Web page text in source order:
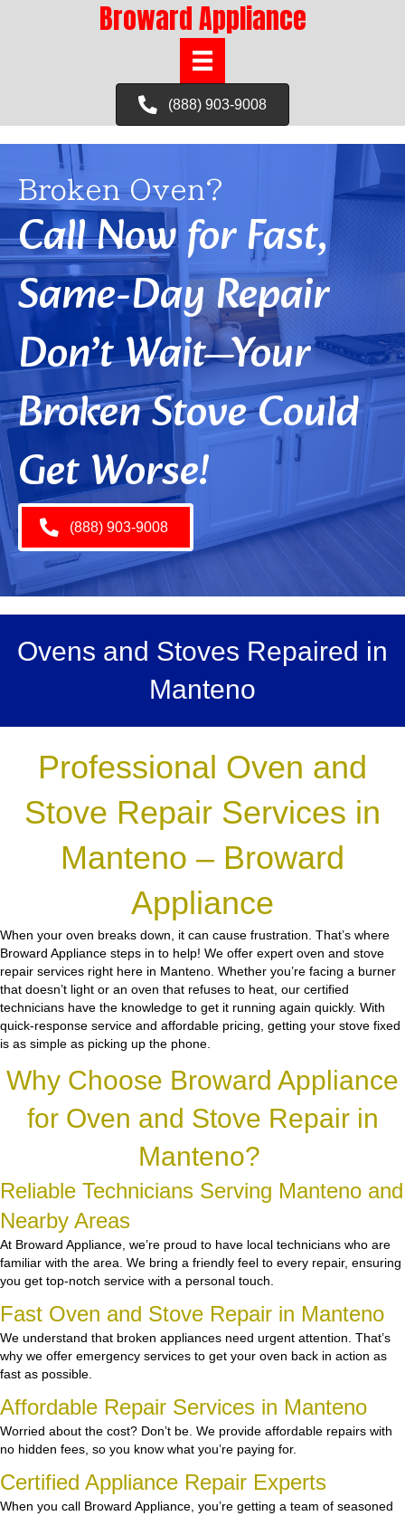
Broward Appliance
(888) 903-9008
Broken Oven?
Call Now for Fast,
Same-Day Repair
Don’t Wait—Your
Broken Stove Could
Get Worse!
(888) 903-9008
Ovens and Stoves Repaired in
Manteno
Professional Oven and
Stove Repair Services in
Manteno – Broward
Appliance
When your oven breaks down, it can cause frustration. That’s where
Broward Appliance steps in to help! We offer expert oven and stove
repair services right here in Manteno. Whether you’re facing a burner
that doesn’t light or an oven that refuses to heat, our certified
technicians have the knowledge to get it running again quickly. With
quick-response service and affordable pricing, getting your stove fixed
is as simple as picking up the phone.
Why Choose Broward Appliance
for Oven and Stove Repair in
Manteno?
Reliable Technicians Serving Manteno and
Nearby Areas
At Broward Appliance, we’re proud to have local technicians who are
familiar with the area. We bring a friendly feel to every repair, ensuring
you get top-notch service with a personal touch.
Fast Oven and Stove Repair in Manteno
We understand that broken appliances need urgent attention. That’s
why we offer emergency services to get your oven back in action as
fast as possible.
Affordable Repair Services in Manteno
Worried about the cost? Don’t be. We provide affordable repairs with
no hidden fees, so you know what you’re paying for.
Certified Appliance Repair Experts
When you call Broward Appliance, you’re getting a team of seasoned